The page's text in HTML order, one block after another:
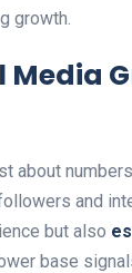
growth.
Media
about
and
but also
base